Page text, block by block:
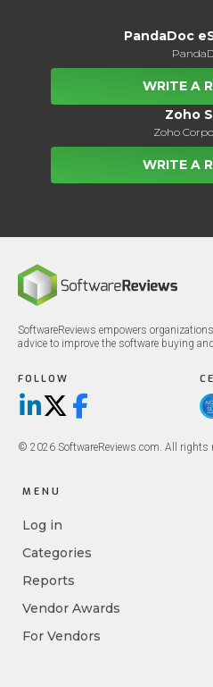
PandaDoc
WRITE A
Zoho
Zoho
WRITE A
SoftwareReviews empowers
advice to improve the software buying
FOLLOW
LinkedIn
X/TwitterFacebook
© 2026 SoftwareReviews.com. All rights
MENU
Log in
Categories
Reports
Vendor Awards
For Vendors